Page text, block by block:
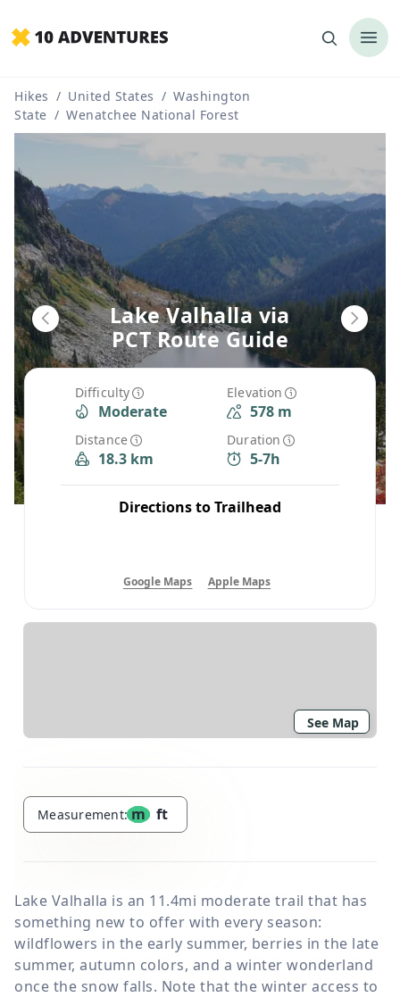
Hikes / United States / Washington
State / Wenatchee National Forest
Difficulty
Moderate
Elevation
578 m
Distance
18.3 km
Duration
5-7h
Directions to Trailhead
Google Maps Apple Maps
Lake Valhalla via
PCT Route Guide
See Map
Measurement: m ft
Lake Valhalla is an 11.4mi moderate trail that has
something new to offer with every season:
wildflowers in the early summer, berries in the late
summer, autumn colors, and a winter wonderland
once the snow falls. Note that the winter access to